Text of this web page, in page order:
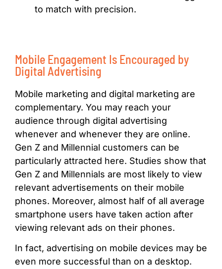
to match with precision.
Mobile Engagement Is Encouraged by
Digital Advertising
Mobile marketing and digital marketing are
complementary. You may reach your
audience through digital advertising
whenever and whenever they are online.
Gen Z and Millennial customers can be
particularly attracted here. Studies show that
Gen Z and Millennials are most likely to view
relevant advertisements on their mobile
phones. Moreover, almost half of all average
smartphone users have taken action after
viewing relevant ads on their phones.
In fact, advertising on mobile devices may be
even more successful than on a desktop.